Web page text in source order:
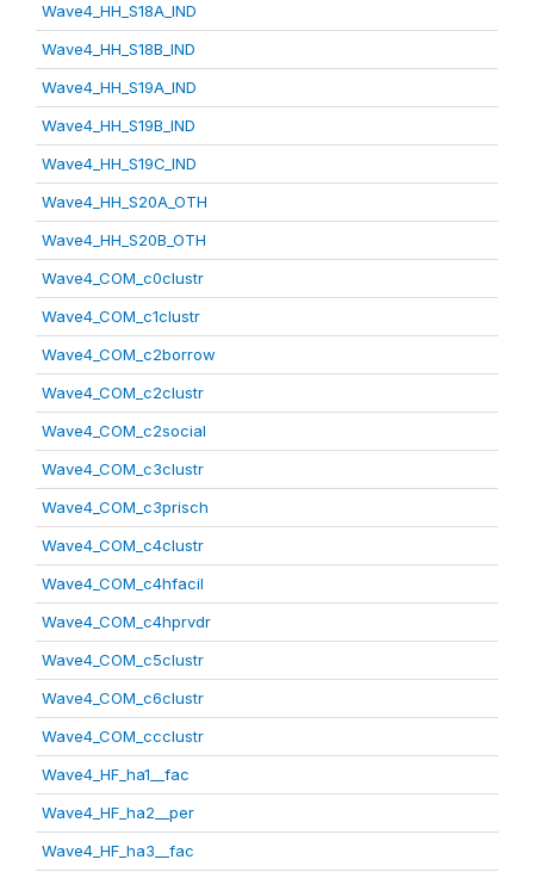
Wave4_HH_S18A_IND
Wave4_HH_S18B_IND
Wave4_HH_S19A_IND
Wave4_HH_S19B_IND
Wave4_HH_S19C_IND
Wave4_HH_S20A_OTH
Wave4_HH_S20B_OTH
Wave4_COM_c0clustr
Wave4_COM_c1clustr
Wave4_COM_c2borrow
Wave4_COM_c2clustr
Wave4_COM_c2social
Wave4_COM_c3clustr
Wave4_COM_c3prisch
Wave4_COM_c4clustr
Wave4_COM_c4hfacil
Wave4_COM_c4hprvdr
Wave4_COM_c5clustr
Wave4_COM_c6clustr
Wave4_COM_ccclustr
Wave4_HF_ha1__fac
Wave4_HF_ha2__per
Wave4_HF_ha3__fac